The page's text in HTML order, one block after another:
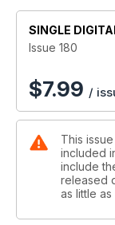
SINGLE
Issue 180
$7.99 /
This
included
include
released
as little as